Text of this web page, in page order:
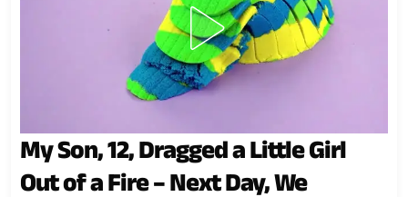
My Son, 12, Dragged a Little Girl
Out of a Fire – Next Day, We